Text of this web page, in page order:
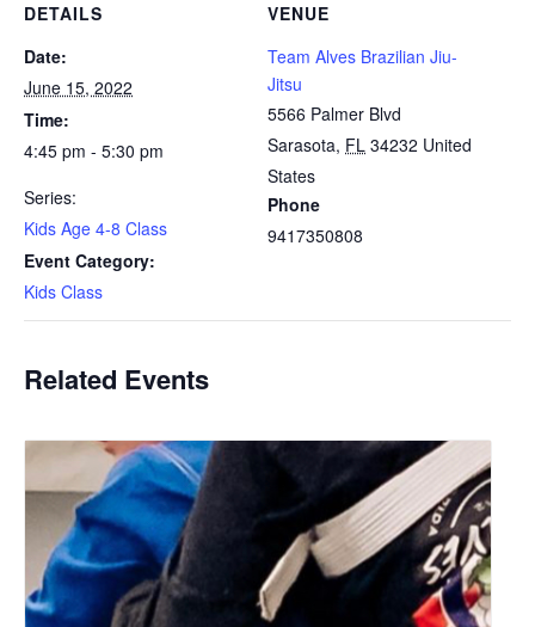
DETAILS
Date:
June 15, 2022
Time:
4:45 pm - 5:30 pm
Series:
Kids Age 4-8 Class
Event Category:
Kids Class
VENUE
Team Alves Brazilian Jiu-
Jitsu
5566 Palmer Blvd
Sarasota, FL 34232 United
States
Phone
9417350808
Related Events